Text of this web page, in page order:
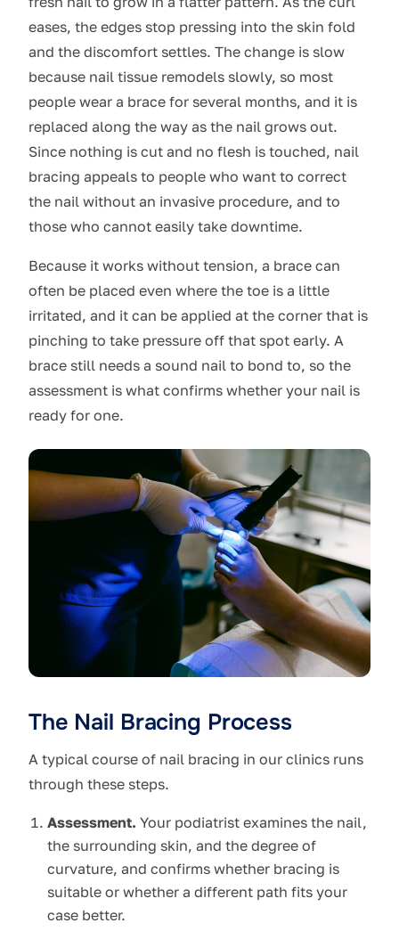
eases, the edges stop pressing into the skin fold
and the discomfort settles. The change is slow
because nail tissue remodels slowly, so most
people wear a brace for several months, and it is
replaced along the way as the nail grows out.
Since nothing is cut and no flesh is touched, nail
bracing appeals to people who want to correct
the nail without an invasive procedure, and to
those who cannot easily take downtime.
Because it works without tension, a brace can
often be placed even where the toe is a little
irritated, and it can be applied at the corner that is
pinching to take pressure off that spot early. A
brace still needs a sound nail to bond to, so the
assessment is what confirms whether your nail is
ready for one.
The Nail Bracing Process
A typical course of nail bracing in our clinics runs
through these steps.
Assessment. Your podiatrist examines the nail,
the surrounding skin, and the degree of
curvature, and confirms whether bracing is
suitable or whether a different path fits your
case better.